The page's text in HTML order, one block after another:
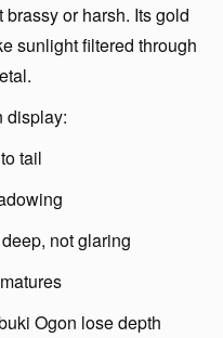
or harsh. Its gold
sunlight filtered through
display:
tail
not glaring
Ogon lose depth